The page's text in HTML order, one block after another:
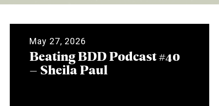
May 27, 2026
Beating BDD Podcast #40
– Sheila Paul